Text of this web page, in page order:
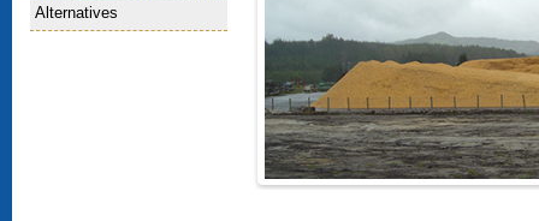
Alternatives